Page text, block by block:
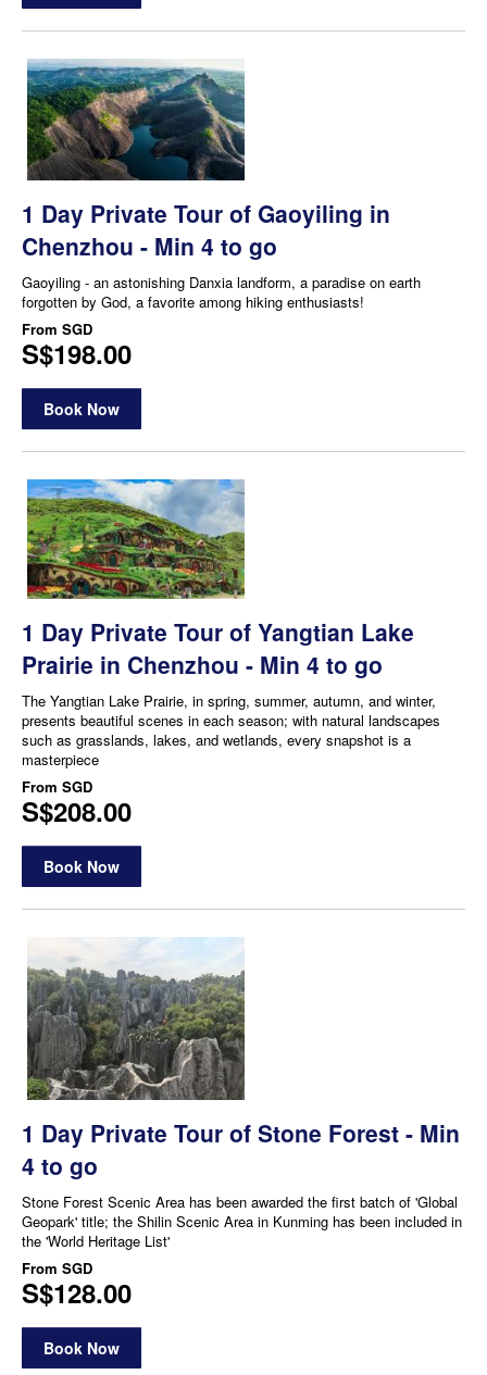
1 Day Private Tour of Gaoyiling in
Chenzhou - Min 4 to go
Gaoyiling - an astonishing Danxia landform, a paradise on earth
forgotten by God, a favorite among hiking enthusiasts!
From SGD
S$198.00
Book Now
1 Day Private Tour of Yangtian Lake
Prairie in Chenzhou - Min 4 to go
The Yangtian Lake Prairie, in spring, summer, autumn, and winter,
presents beautiful scenes in each season; with natural landscapes
such as grasslands, lakes, and wetlands, every snapshot is a
masterpiece
From SGD
S$208.00
Book Now
1 Day Private Tour of Stone Forest - Min
4 to go
Stone Forest Scenic Area has been awarded the first batch of 'Global
Geopark' title; the Shilin Scenic Area in Kunming has been included in
the 'World Heritage List'
From SGD
S$128.00
Book Now